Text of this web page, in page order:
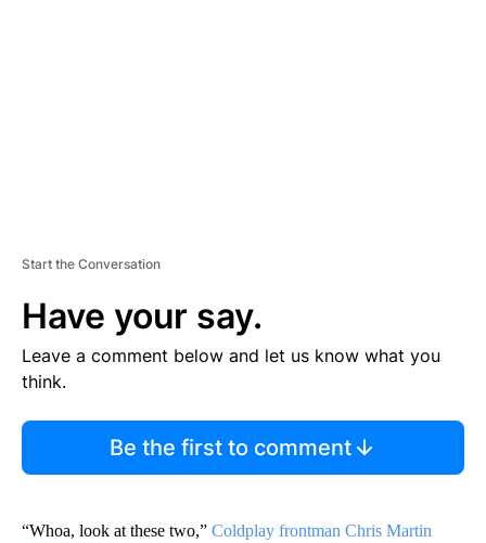
Start the Conversation
Have your say.
Leave a comment below and let us know what you
think.
Be the first to comment
“Whoa, look at these two,” Coldplay frontman Chris Martin